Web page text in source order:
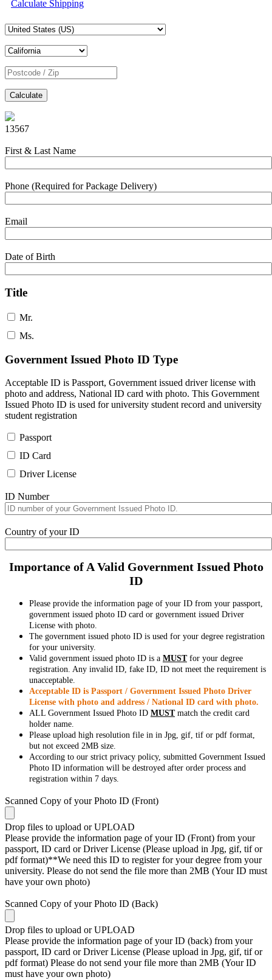
Calculate Shipping
Calculate
13567
First & Last Name
Phone (Required for Package Delivery)
Email
Date of Birth
Title
Mr.
Ms.
Government Issued Photo ID Type
Acceptable ID is Passport, Government issued driver license with
photo and address, National ID card with photo. This Government
Issued Photo ID is used for university student record and university
student registration
Passport
ID Card
Driver License
ID Number
Country of your ID
Importance of A Valid Government Issued Photo
ID
Please provide the information page of your ID from your passport,
government issued photo ID card or government issued Driver
License with photo.
The government issued photo ID is used for your degree registration
for your university.
Valid government issued photo ID is a MUSTfor your degree
registration. Any invalid ID, fake ID, ID not meet the requirement is
unacceptable.
Acceptable ID is Passport / Government Issued Photo Driver
License with photo and address / National ID card with photo.
ALL Government Issued Photo ID MUSTmatch the credit card
holder name.
Please upload high resolution file in in Jpg, gif, tif or pdf format,
but not exceed 2MB size.
According to our strict privacy policy, submitted Government Issued
Photo ID information will be destroyed after order process and
registration within 7 days.
Scanned Copy of your Photo ID (Front)
Drop files to upload or UPLOAD
Please provide the information page of your ID (Front) from your
passport, ID card or Driver License (Please upload in Jpg, gif, tif or
pdf format)**We need this ID to register for your degree from your
university. Please do not send the file more than 2MB (Your ID must
have your own photo)
Scanned Copy of your Photo ID (Back)
Drop files to upload or UPLOAD
Please provide the information page of your ID (back) from your
passport, ID card or Driver License (Please upload in Jpg, gif, tif or
pdf format) Please do not send your file more than 2MB (Your ID
must have your own photo)